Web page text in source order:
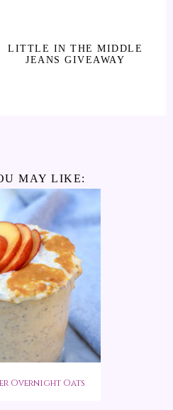
LITTLE IN THE MIDDLE
JEANS GIVEAWAY
MAY LIKE:
Overnight Oats